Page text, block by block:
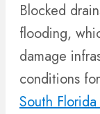
Blocked
flooding,
damage
conditions
South